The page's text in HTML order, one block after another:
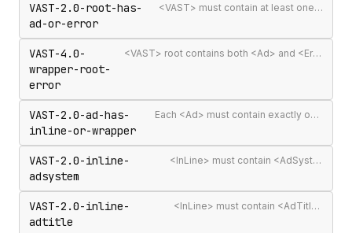
VAST-2.0-root-has-
ad-or-error
<VAST> must contain at least one <Ad> or <Error>
VAST-4.0-
wrapper-root-
error
<VAST> root contains both <Ad> and <Error> elements (invalid per VAST 4.0)
VAST-2.0-ad-has-
inline-or-wrapper
Each <Ad> must contain exactly one <InLine> or <Wrapper>
VAST-2.0-inline-
adsystem
<InLine> must contain <AdSystem>
VAST-2.0-inline-
adtitle
<InLine> must contain <AdTitle>